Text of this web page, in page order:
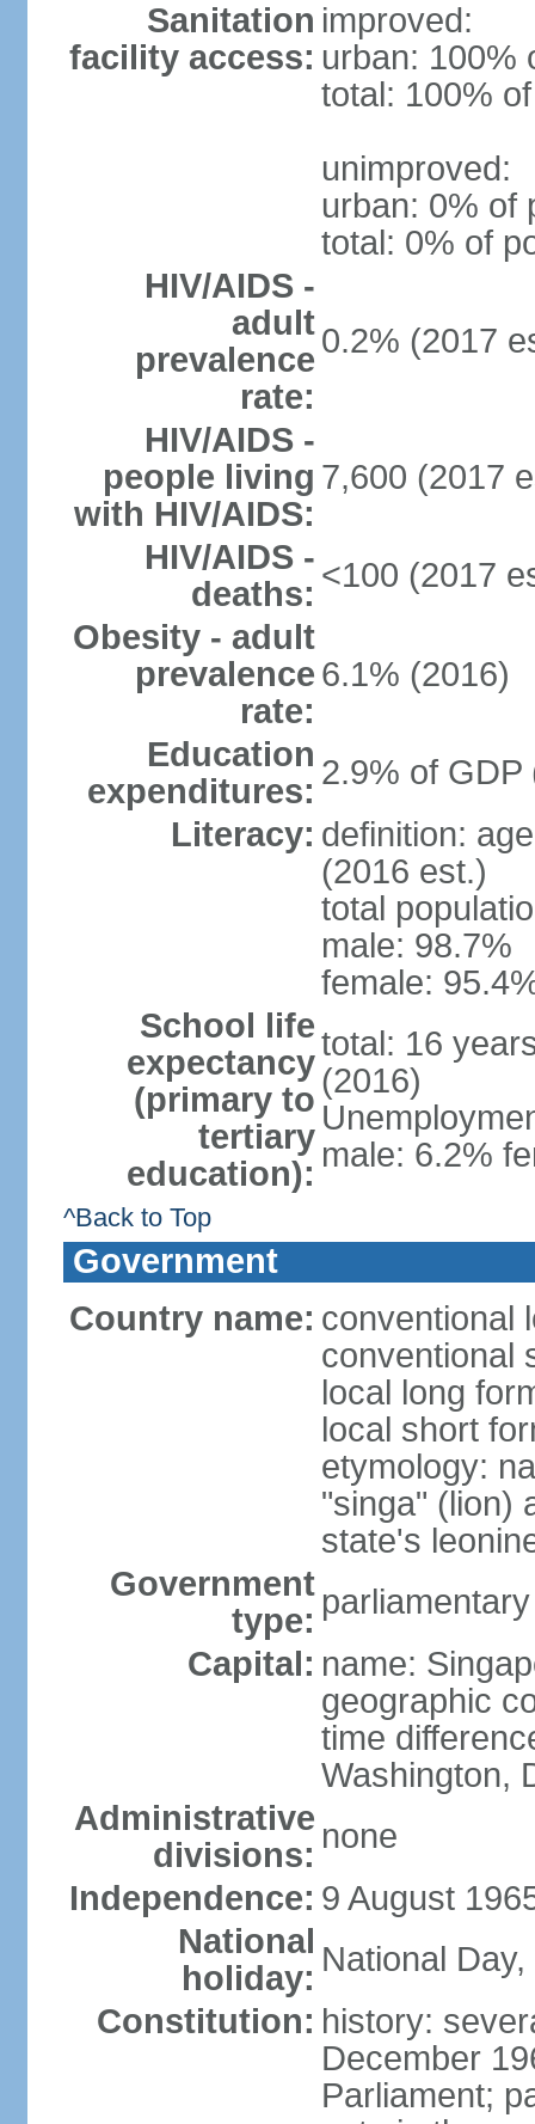
Sanitation
facility access:
improved:
urban: 100%
total: 100%
unimproved:
urban: 0% of
total: 0% of
HIV/AIDS -
adult
prevalence
rate:
0.2% (2017
HIV/AIDS -
people living
with HIV/AIDS:
7,600 (2017
HIV/AIDS -
deaths: <100 (2017
Obesity - adult
prevalence
rate:
6.1% (2016)
Education
expenditures: 2.9% of GDP
Literacy: definition:
(2016 est.)
total
male: 98.7%
female:
School life
expectancy
(primary to
tertiary
education):
total: 16
(2016)
male: 6.2%
^Back to Top
Government
Country name: conventional
conventional
local long
local short
etymology:
"singa" (lion)
state's
Government
type:
Capital: name:
geographic
time
Washington,
Administrative
divisions: none
Independence: 9 August
National
holiday: National
Constitution: history:
December
Parliament;